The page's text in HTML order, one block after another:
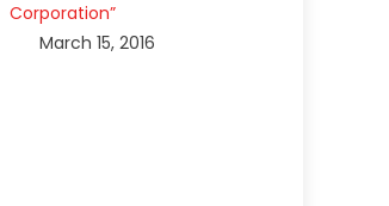
Corporation”
March 15, 2016